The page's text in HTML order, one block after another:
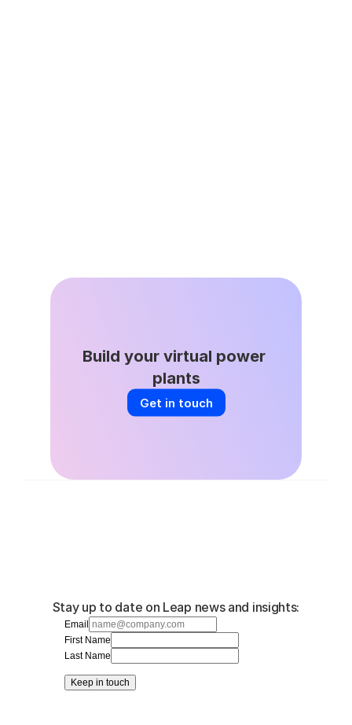
Build your virtual power
plants
Get in touch
Stay up to date on Leap news and insights:
Email
First Name
Last Name
Keep in touch